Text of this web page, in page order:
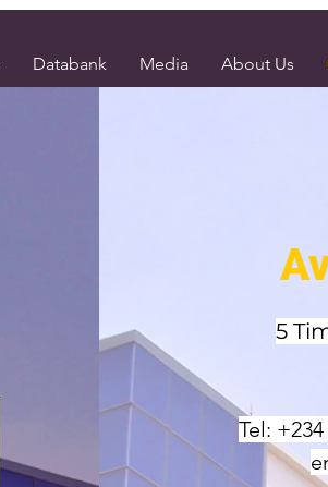
Databank Media About Us
5
Tel: +234